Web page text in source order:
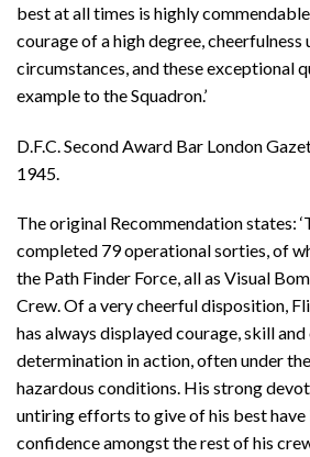
best at all times is highly
courage of a high degree, cheerfulness
circumstances, and these exceptional
example to the Squadron.’
D.F.C. Second Award Bar London
1945.
The original Recommendation states:
completed 79 operational sorties, of
the Path Finder Force, all as Visual
Crew. Of a very cheerful disposition,
has always displayed courage, skill
determination in action, often under
hazardous conditions. His strong
untiring efforts to give of his best
confidence amongst the rest of his